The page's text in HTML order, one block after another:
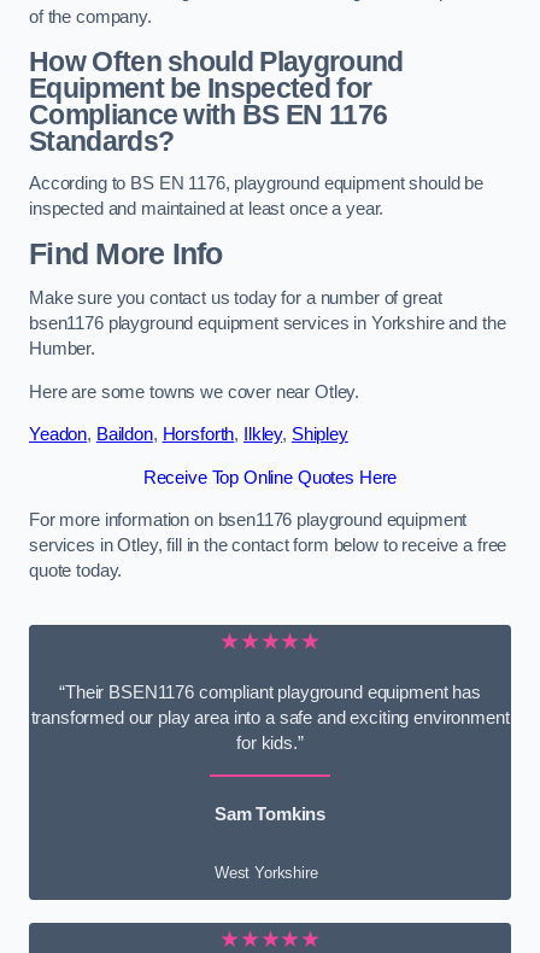
of the company.
How Often should Playground
Equipment be Inspected for
Compliance with BS EN 1176
Standards?
According to BS EN 1176, playground equipment should be
inspected and maintained at least once a year.
Find More Info
Make sure you contact us today for a number of great
bsen1176 playground equipment services in Yorkshire and the
Humber.
Here are some towns we cover near Otley.
Yeadon, Baildon, Horsforth, Ilkley, Shipley
Receive Top Online Quotes Here
For more information on bsen1176 playground equipment
services in Otley, fill in the contact form below to receive a free
quote today.
★★★★★
“Their BSEN1176 compliant playground equipment has
transformed our play area into a safe and exciting environment
for kids.”
Sam Tomkins
West Yorkshire
★★★★★